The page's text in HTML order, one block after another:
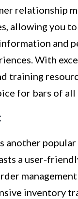
relationship
allowing you
and
With
training
for bars of all
another
a user-
inventory